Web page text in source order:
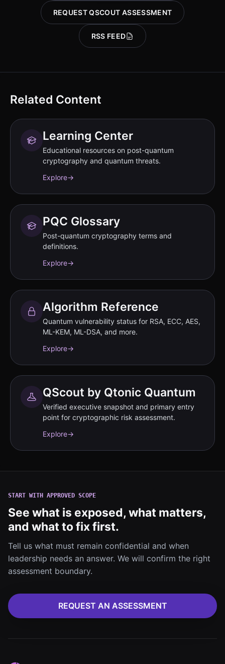
REQUEST QSCOUT ASSESSMENT
RSS FEED
Related Content
Learning Center
Educational resources on post-quantum
cryptography and quantum threats.
Explore→
PQC Glossary
Post-quantum cryptography terms and
definitions.
Explore→
Algorithm Reference
Quantum vulnerability status for RSA, ECC, AES,
ML-KEM, ML-DSA, and more.
Explore→
QScout by Qtonic Quantum
Verified executive snapshot and primary entry
point for cryptographic risk assessment.
Explore→
START WITH APPROVED SCOPE
See what is exposed, what matters,
and what to fix first.
Tell us what must remain confidential and when
leadership needs an answer. We will confirm the right
assessment boundary.
REQUEST AN ASSESSMENT